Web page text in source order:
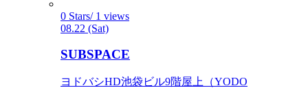
0 Stars/ 1 views
08.22 (Sat)
SUBSPACE
ヨドバシHD池袋ビル9階屋上（YODO